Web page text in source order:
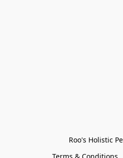
Roo's Holistic